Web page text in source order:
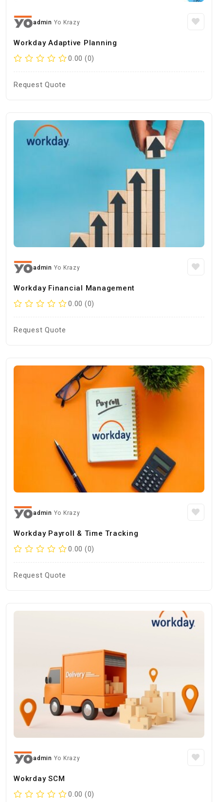
admin Yo Krazy
Workday Adaptive Planning
0.00 (0)
Request Quote
admin Yo Krazy
Workday Financial Management
0.00 (0)
Request Quote
admin Yo Krazy
Workday Payroll & Time Tracking
0.00 (0)
Request Quote
admin Yo Krazy
Wokrday SCM
0.00 (0)